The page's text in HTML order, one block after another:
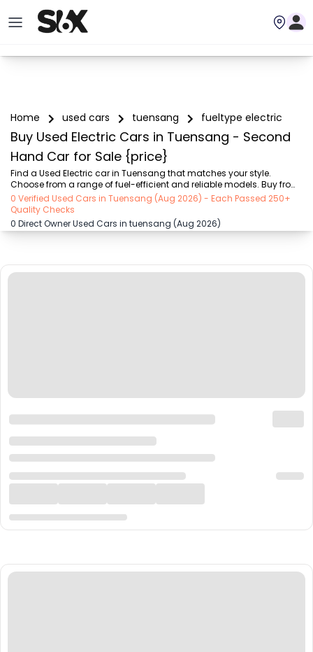
Home used cars tuensang fueltype electric
Buy Used Electric Cars in Tuensang - Second
Hand Car for Sale {price}
Find a Used Electric car in Tuensang that matches your style.
Choose from a range of fuel-efficient and reliable models. Buy from
trusted dealers and enjoy attractive offers on SIX buy and sell
0 Verified Used Cars in Tuensang (Aug 2026) - Each Passed 250+
Quality Checks
0 Direct Owner Used Cars in tuensang (Aug 2026)